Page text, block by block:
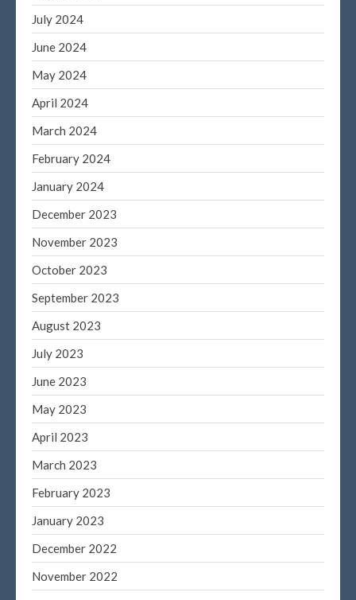
July 2024
June 2024
May 2024
April 2024
March 2024
February 2024
January 2024
December 2023
November 2023
October 2023
September 2023
August 2023
July 2023
June 2023
May 2023
April 2023
March 2023
February 2023
January 2023
December 2022
November 2022